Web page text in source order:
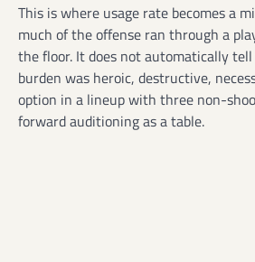
This is where usage rate becomes a
much of the offense ran through a
the floor. It does not automatically
burden was heroic, destructive,
option in a lineup with three non-
forward auditioning as a table.